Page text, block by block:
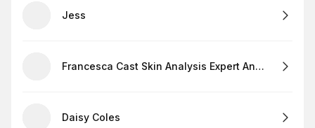
Jess
Francesca Cast Skin Analysis Expert And Lashes
Daisy Coles